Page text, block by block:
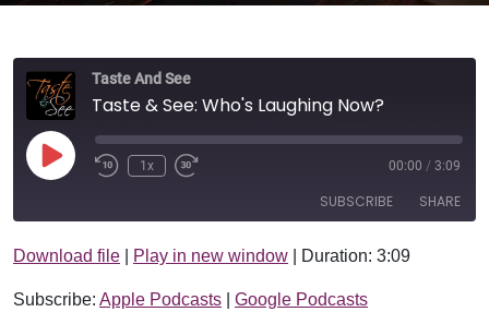
Taste And See
Taste & See: Who's Laughing Now?
Play Episode1x 00:00 / 3:09
SUBSCRIBE SHARE
Apple Podcasts Google Podcasts
RSS FEED
SHARE
LINK
Download file Play in new window Duration: 3:09
Subscribe: Apple Podcasts Google Podcasts